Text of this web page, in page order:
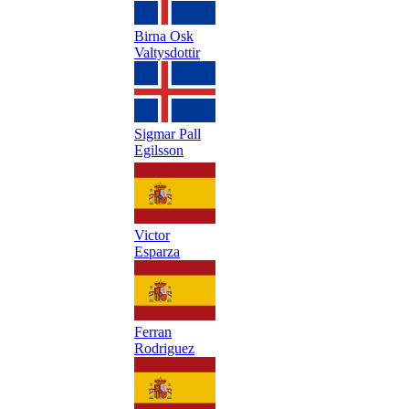
Birna Osk
Valtysdottir
Sigmar Pall
Egilsson
Victor
Esparza
Ferran
Rodriguez